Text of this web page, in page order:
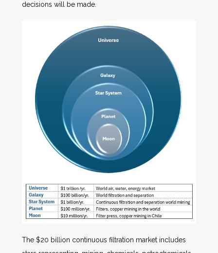
decisions will be made.
The $20 billion continuous filtration market includes